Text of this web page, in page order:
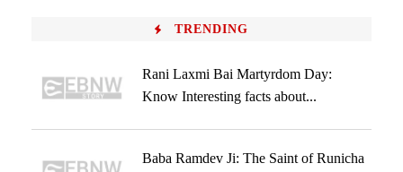
TRENDING
Rani Laxmi Bai Martyrdom Day:
Know Interesting facts about...
Baba Ramdev Ji: The Saint of Runicha